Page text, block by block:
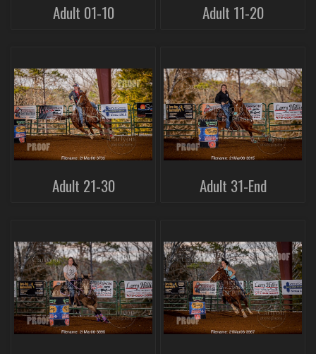
Adult 01-10 Adult 11-20
Adult 21-30 Adult 31-End